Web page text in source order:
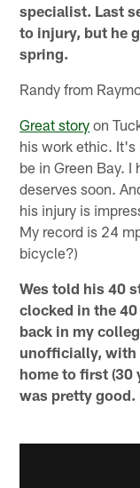
specialist. Last
to injury, but he
spring.
Randy from
Great story on
his work ethic. It's
be in Green Bay. I
deserves soon.
his injury is
My record is 24
bicycle?)
Wes told his 40
clocked in the
back in my
unofficially, with
home to first (30
was pretty good.